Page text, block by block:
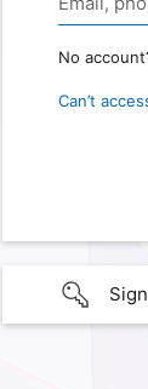
No
Can’t